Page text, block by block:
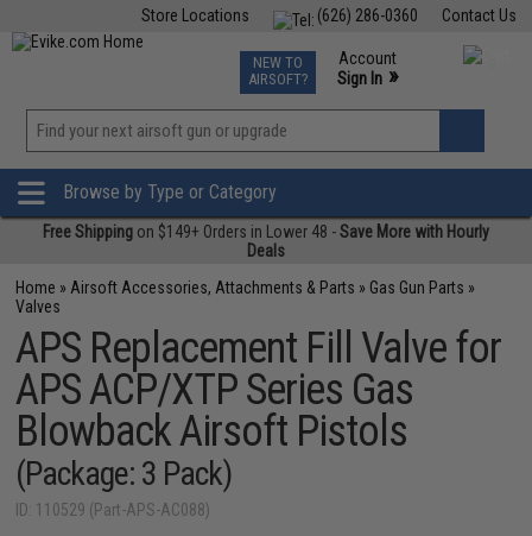
Contact Us
(626) 286-0360
Store Locations
TCG Events
Phone Support M-F 7am-5pm PST
NEW TO
AIRSOFT?
Account
Sign In »
»
Browse by Type or Category
Free Shipping on $149+ Orders in Lower 48 -Save More with Hourly
Deals
Home » Airsoft Accessories, Attachments & Parts » Gas Gun Parts »
Valves
APS Replacement Fill Valve for
APS ACP/XTP Series Gas
Blowback Airsoft Pistols
(Package: 3 Pack)
ID: 110529 (Part-APS-AC088)